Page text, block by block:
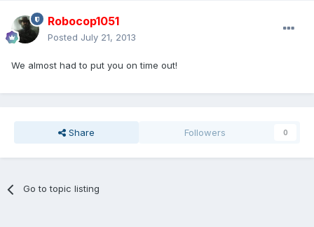
Robocop1051
Posted July 21, 2013
We almost had to put you on time out!
Share Followers 0
Go to topic listing